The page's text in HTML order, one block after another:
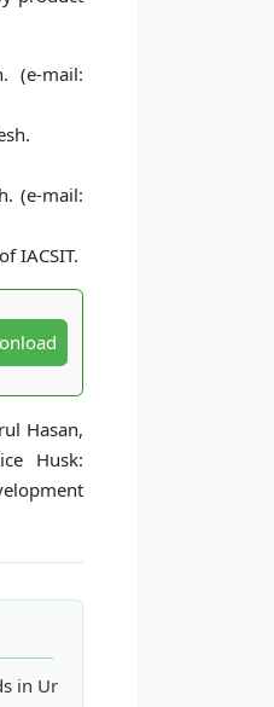
(e-mail:
(e-mail:
IACSIT.
Hasan,
Husk:
Urban Area, Case Study: